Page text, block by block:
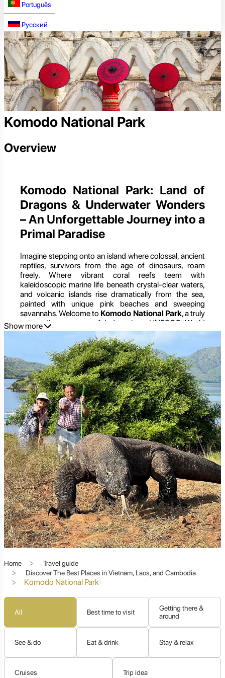
Português
Русский
Komodo National Park
Overview
Komodo National Park: Land of
Dragons & Underwater Wonders
– An Unforgettable Journey into a
Primal Paradise
Imagine stepping onto an island where colossal, ancient
reptiles, survivors from the age of dinosaurs, roam
freely. Where vibrant coral reefs teem with
kaleidoscopic marine life beneath crystal-clear waters,
and volcanic islands rise dramatically from the sea,
painted with unique pink beaches and sweeping
savannahs. Welcome to Komodo National Park, a truly
extraordinary corner of Indonesia, a UNESCO World
Heritage Site, and one of the New7Wonders of Nature.
More than just the realm of the legendary Komodo
dragon, this national park is a masterpiece of
biodiversity, a complex tapestry of terrestrial and marine
ecosystems. It’s a place where rugged landscapes meet
pristine underwater worlds, offering an unparalleled
adventure for nature enthusiasts, divers,
photographers, and those seeking an encounter with
the wild. From trekking through dry savannahs in search
of the world's largest lizard to diving among manta rays
and vibrant coral gardens, Komodo National Park
promises an expedition into a primal paradise unlike any
other.
This comprehensive guide will transport you to the
heart of Komodo National Park, delving into the
fascinating world of its namesake dragons, exploring
the breathtaking beauty of its islands and underwater
realms, and providing essential insights for planning
your own unforgettable journey. Prepare to discover a
destination where ancient wonders and pristine nature
converge, creating an experience that truly redefines
"wild."
Komodo Dragons: The Ancient
Apex Predator
The undisputed stars of Komodo National Park are its
magnificent, formidable, and awe-inspiringKomodo
dragons (Varanus komodoensis)
Show more
Home
Travel guide
Discover The Best Places in Vietnam, Laos, and Cambodia
Komodo National Park
All Best time to visit
Getting there &
around
See & do Eat & drink Stay & relax
Cruises Trip idea